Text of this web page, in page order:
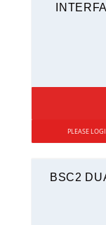
PLEASE
BSC2